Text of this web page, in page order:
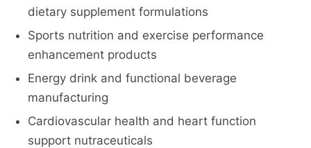
dietary supplement formulations
Sports nutrition and exercise performance
enhancement products
Energy drink and functional beverage
manufacturing
Cardiovascular health and heart function
support nutraceuticals